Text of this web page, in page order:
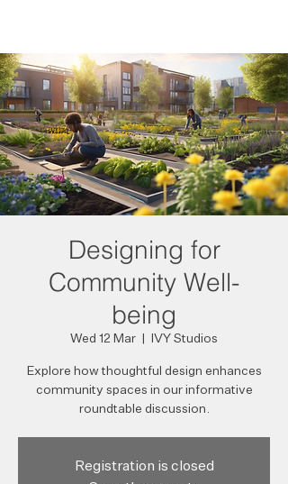
Designing for
Community Well-
being
Wed 12 Mar IVY Studios
Explore how thoughtful design enhances
community spaces in our informative
roundtable discussion.
Registration is closed